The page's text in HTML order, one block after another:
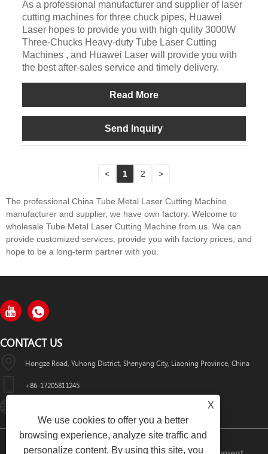
As a professional manufacturer and supplier of laser
cutting machines for three chuck pipes, Huawei
Laser hopes to provide you with high qulity 3000W
Three-Chucks Heavy-duty Tube Laser Cutting
Machines , and Huawei Laser will provide you with
the best after-sales service and timely delivery.
Read More
Send Inquiry
< 1 2 >
The professional China Tube Metal Laser Cutting Machine
manufacturer and supplier, we have own factory. Welcome to
wholesale Tube Metal Laser Cutting Machine from us. We can
provide customized services, provide you with factory prices, and
hope to be a long-term partner with you.
CONTACT US
Hongze Road, Yuhong District, Shenyang City, Liaoning Province, China
+86-17205811245
X
We use cookies to offer you a better
browsing experience, analyze site traffic and
personalize content. By using this site, you